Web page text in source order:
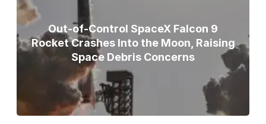
Out-of-Control SpaceX Falcon 9
Rocket Crashes Into the Moon, Raising
Space Debris Concerns